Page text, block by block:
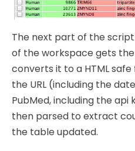
The next part of the
of the workspace gets
converts it to a HTML
the URL (including the
PubMed, including the api
then parsed to extract
the table updated.